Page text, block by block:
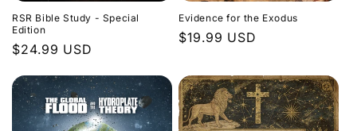
RSR Bible Study - Special
Edition
Regular
$24.99 USD
Evidence for the Exodus
Regular
$19.99 USD